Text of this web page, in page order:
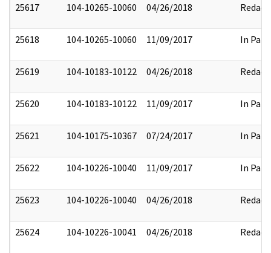
25617 104-10265-10060 04/26/2018 Redact
25618 104-10265-10060 11/09/2017 In Part
25619 104-10183-10122 04/26/2018 Redact
25620 104-10183-10122 11/09/2017 In Part
25621 104-10175-10367 07/24/2017 In Part
25622 104-10226-10040 11/09/2017 In Part
25623 104-10226-10040 04/26/2018 Redact
25624 104-10226-10041 04/26/2018 Redact